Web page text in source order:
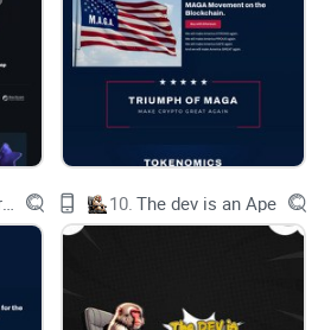
CONTRACTS
MANAGEMENT
10. The dev is an Ape